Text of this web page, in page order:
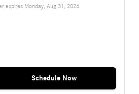
expires Monday, Aug 31, 2026.
Schedule Now